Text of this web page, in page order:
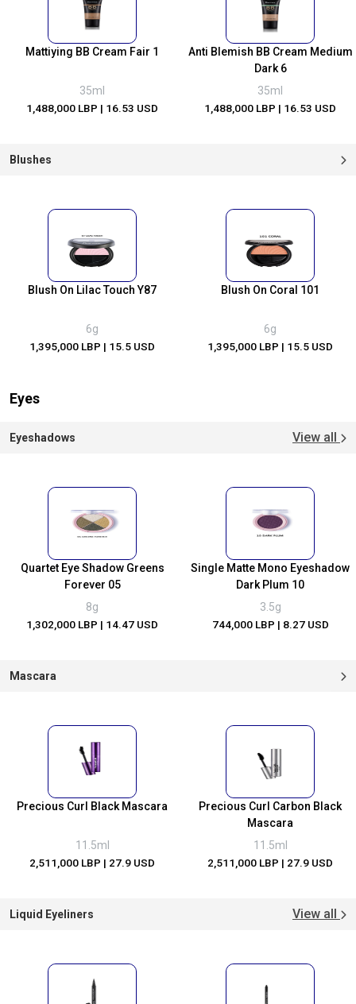
Mattiying BB Cream Fair 1
35ml
1,488,000 LBP | 16.53 USD
Anti Blemish BB Cream Medium
Dark 6
35ml
1,488,000 LBP | 16.53 USD
Blushes
Blush On Lilac Touch Y87
6g
1,395,000 LBP | 15.5 USD
Blush On Coral 101
6g
1,395,000 LBP | 15.5 USD
Eyes
Eyeshadows View all
Quartet Eye Shadow Greens
Forever 05
8g
1,302,000 LBP | 14.47 USD
Single Matte Mono Eyeshadow
Dark Plum 10
3.5g
744,000 LBP | 8.27 USD
Mascara
Precious Curl Black Mascara
11.5ml
2,511,000 LBP | 27.9 USD
Precious Curl Carbon Black
Mascara
11.5ml
2,511,000 LBP | 27.9 USD
Liquid Eyeliners View all